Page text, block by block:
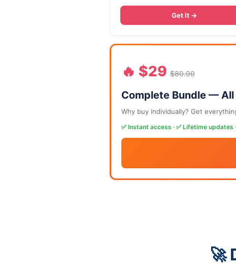
Get It →
🔥 $29 $80.90
Complete Bundle —
Why buy individually? Get
✅ Instant access · ✅ Lifetime updates
🚀